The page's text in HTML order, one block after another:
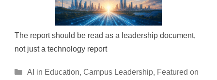
The report should be read as a leadership document,
not just a technology report
Categories
AI in Education, Campus Leadership, Featured on